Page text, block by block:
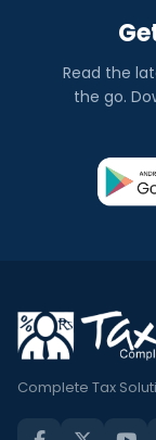
Read the
the go.
Complete Tax